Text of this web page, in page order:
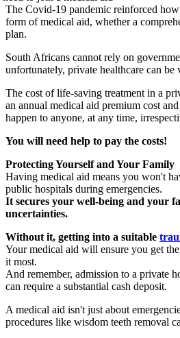
The Covid-19 pandemic reinforced
form of medical aid, whether a
plan.
South Africans cannot rely on
unfortunately, private healthcare can be
The cost of life-saving treatment in a
an annual medical aid premium cost
happen to anyone, at any time,
You will need help to pay the costs!
Protecting Yourself and Your Family
Having medical aid means you won't
public hospitals during emergencies.
It secures your well-being and your
uncertainties.
Without it, getting into a suitable
Your medical aid will ensure you get
it most.
And remember, admission to a private
can require a substantial cash deposit.
A medical aid isn't just about
procedures like wisdom teeth removal